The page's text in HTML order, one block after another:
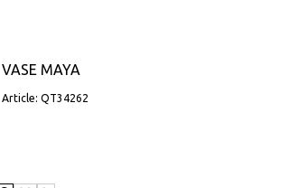
VASE MAYA
Article: QT34262